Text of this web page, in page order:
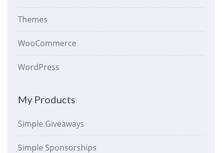
Themes
WooCommerce
WordPress
My Products
Simple Giveaways
Simple Sponsorships